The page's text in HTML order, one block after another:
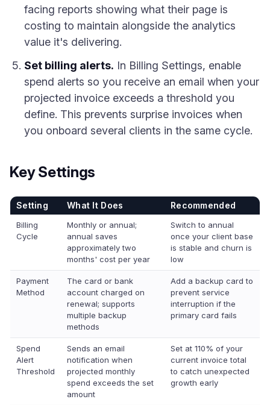
facing reports showing what their page is
costing to maintain alongside the analytics
value it's delivering.
Set billing alerts. In Billing Settings, enable
spend alerts so you receive an email when your
projected invoice exceeds a threshold you
define. This prevents surprise invoices when
you onboard several clients in the same cycle.
Key Settings
Setting What It Does Recommended
Billing
Cycle
Monthly or annual;
annual saves
approximately two
months' cost per year
Switch to annual
once your client base
is stable and churn is
low
Payment
Method
The card or bank
account charged on
renewal; supports
multiple backup
methods
Add a backup card to
prevent service
interruption if the
primary card fails
Spend
Alert
Threshold
Sends an email
notification when
projected monthly
spend exceeds the set
amount
Set at 110% of your
current invoice total
to catch unexpected
growth early